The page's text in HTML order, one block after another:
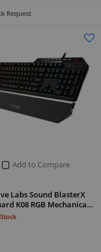
Request
Add to Compare
Labs Sound BlasterX
K08 RGB Mechanica…